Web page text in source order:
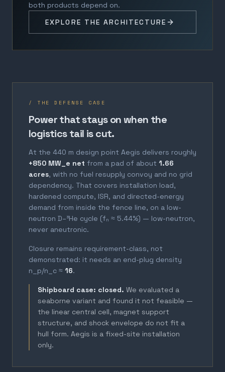
both products depend on.
EXPLORE THE ARCHITECTURE
/ THE DEFENSE CASE
Power that stays on when the
logistics tail is cut.
At the 440 m design point Aegis delivers roughly
+850 MW_e net from a pad of about 1.66
acres, with no fuel resupply convoy and no grid
dependency. That covers installation load,
hardened compute, ISR, and directed-energy
demand from inside the fence line, on a low-
neutron D–³He cycle (fₙ ≈ 5.44%) — low-neutron,
never aneutronic.
Closure remains requirement-class, not
demonstrated: it needs an end-plug density
n_p/n_c ≈ 16.
Shipboard case: closed. We evaluated a
seaborne variant and found it not feasible —
the linear central cell, magnet support
structure, and shock envelope do not fit a
hull form. Aegis is a fixed-site installation
only.